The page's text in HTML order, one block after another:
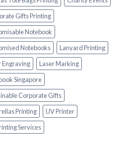
Gifts Printing
Notebook
Notebooks
Lanyard Printing
Engraving
Laser Marking
Singapore
Corporate Gifts
Printing
UV Printer
Services